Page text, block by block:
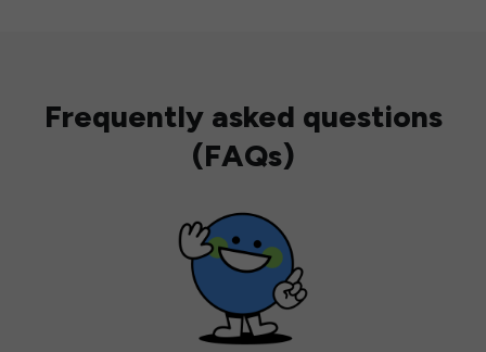
Frequently asked questions
(FAQs)